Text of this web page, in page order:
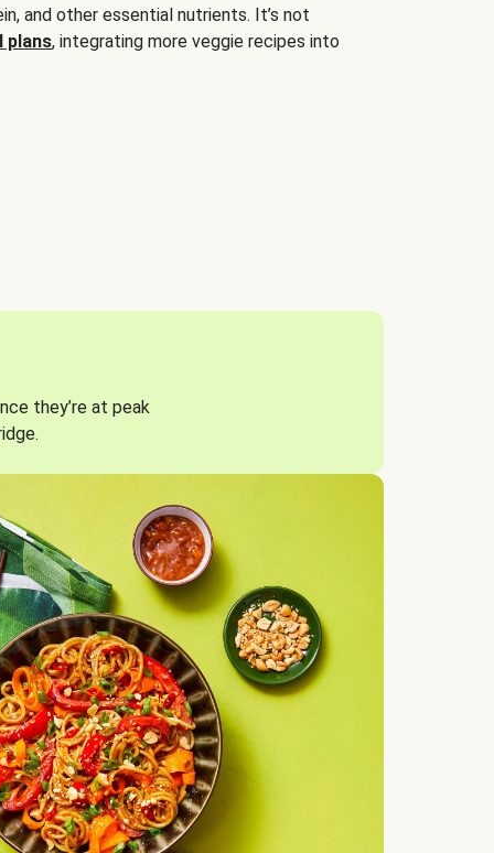
and other essential nutrients. It’s not
plans, integrating more veggie recipes into
they’re at peak